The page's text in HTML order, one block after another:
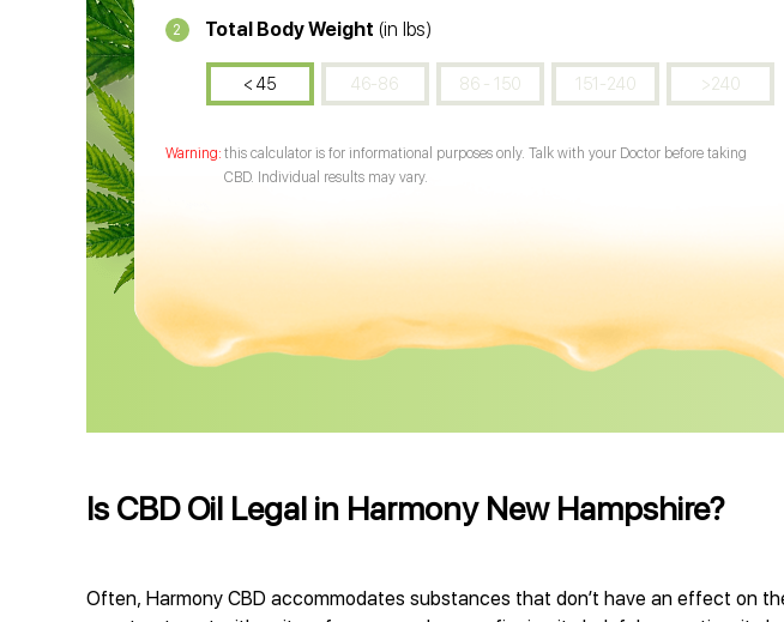
2 Total Body Weight (in lbs)
< 45 46-86 86 - 150 151-240 >240
this calculator is for informational purposes only. Talk with your Doctor before taking
CBD. Individual results may vary.
Is CBD Oil Legal in Harmony New Hampshire?
Often, Harmony CBD accommodates substances that don’t have an effect on